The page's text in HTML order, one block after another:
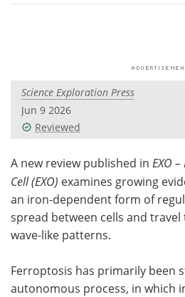
Interviews
Videos
Meet the Team
Search
Science Exploration Press
Jun 9 2026
Reviewed
A new review published in EXO
Cell (EXO) examines growing
an iron-dependent form of
spread between cells and
wave-like patterns.
Ferroptosis has primarily been
autonomous process, in which